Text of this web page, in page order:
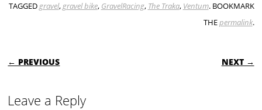
TAGGEDgravel,gravel bike, GravelRacing, The Traka, Ventum. BOOKMARK
THEpermalink.
POST NAVIGATION
← PREVIOUS NEXT →
Leave a Reply